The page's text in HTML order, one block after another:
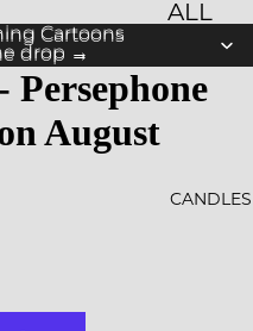
ALL
PROD
UCTS
ALS
CANDLES
Cartoons
drop →
Cartoons
drop →
Persephone
August